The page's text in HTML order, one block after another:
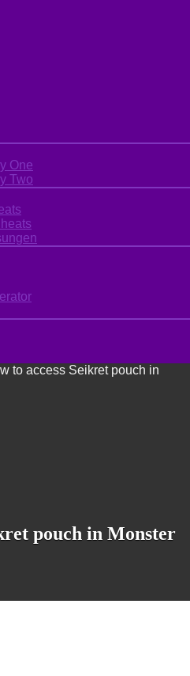
One
Two
to access Seikret pouch in
pouch in Monster